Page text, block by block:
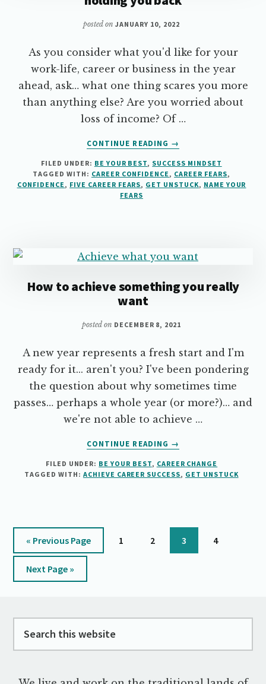
posted onJANUARY 10, 2022
As you consider what you'd like for your
work-life, career or business in the year
ahead, ask… what one thing scares you more
than anything else? Are you worried about
loss of income? Of …
CONTINUE READING
ABOUT
COMMON
CAREER
BACK
→
FILED UNDER: BE YOUR BEST, SUCCESS MINDSET
TAGGED WITH: CAREER CONFIDENCE, CAREER FEARS,
CONFIDENCE, FIVE CAREER FEARS, GET UNSTUCK, NAME YOUR
FEARS
How to achieve something you really
want
posted on DECEMBER 8, 2021
A new year represents a fresh start and I'm
ready for it... aren't you? I've been pondering
the question about why sometimes time
passes… perhaps a whole year (or more?)… and
we're not able to achieve …
CONTINUE READING
ABOUT
TO
ACHIEVE
→
FILED UNDER: BE YOUR BEST, CAREER CHANGE
TAGGED WITH: ACHIEVE CAREER SUCCESS, GET UNSTUCK
« Go
to
Previous Page Page
1 Page
2 Page
3 Page
4
Go
to
Next Page »
this